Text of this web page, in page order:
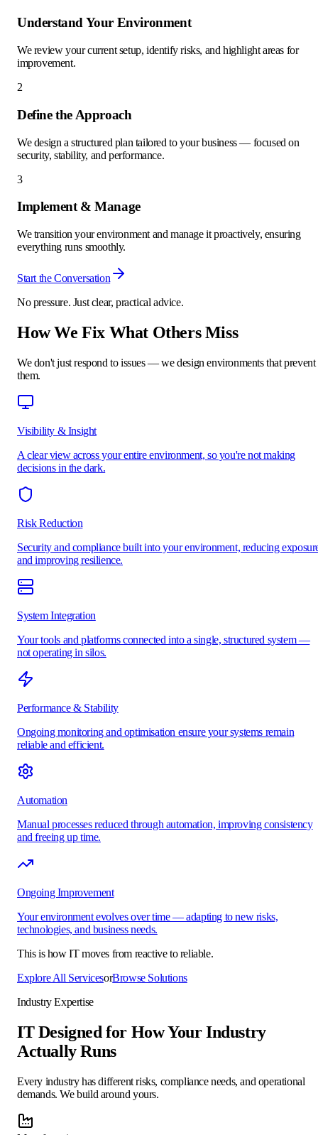
Understand Your Environment
We review your current setup, identify risks, and highlight areas for
improvement.
2
Define the Approach
We design a structured plan tailored to your business — focused on
security, stability, and performance.
3
Implement & Manage
We transition your environment and manage it proactively, ensuring
everything runs smoothly.
Start the Conversation
No pressure. Just clear, practical advice.
How We Fix What Others Miss
We don't just respond to issues — we design environments that prevent
them.
Visibility & Insight
A clear view across your entire environment, so you're not making
decisions in the dark.
Risk Reduction
Security and compliance built into your environment, reducing
and improving resilience.
System Integration
Your tools and platforms connected into a single, structured system —
not operating in silos.
Performance & Stability
Ongoing monitoring and optimisation ensure your systems remain
reliable and efficient.
Automation
Manual processes reduced through automation, improving consistency
and freeing up time.
Ongoing Improvement
Your environment evolves over time — adapting to new risks,
technologies, and business needs.
This is how IT moves from reactive toreliable.
Explore All ServicesorBrowse Solutions
Industry Expertise
IT Designed for How Your Industry
Actually Runs
Every industry has different risks, compliance needs, and operational
demands. We build around yours.